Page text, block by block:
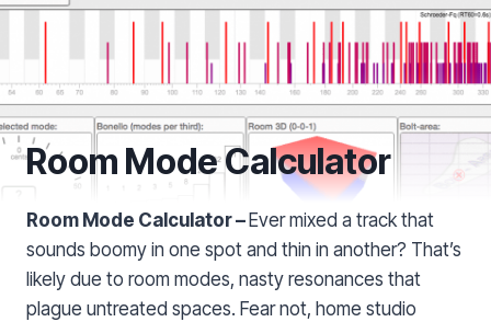
Room Mode Calculator
Room Mode Calculator –Ever mixed a track that
sounds boomy in one spot and thin in another? That’s
likely due to room modes, nasty resonances that
plague untreated spaces. Fear not, home studio